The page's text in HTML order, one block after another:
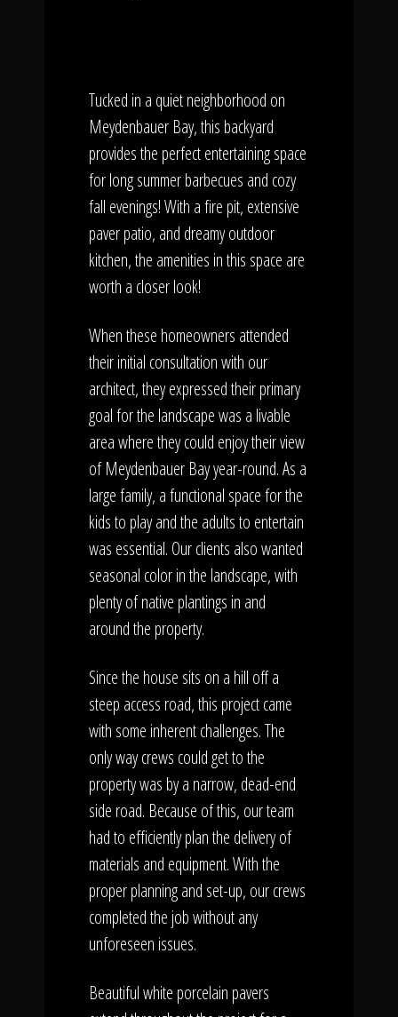
Tucked in a quiet neighborhood on
Meydenbauer Bay, this backyard
provides the perfect entertaining space
for long summer barbecues and cozy
fall evenings! With a fire pit, extensive
paver patio, and dreamy outdoor
kitchen, the amenities in this space are
worth a closer look!
When these homeowners attended
their initial consultation with our
architect, they expressed their primary
goal for the landscape was a livable
area where they could enjoy their view
of Meydenbauer Bay year-round. As a
large family, a functional space for the
kids to play and the adults to entertain
was essential. Our clients also wanted
seasonal color in the landscape, with
plenty of native plantings in and
around the property.
Since the house sits on a hill off a
steep access road, this project came
with some inherent challenges. The
only way crews could get to the
property was by a narrow, dead-end
side road. Because of this, our team
had to efficiently plan the delivery of
materials and equipment. With the
proper planning and set-up, our crews
completed the job without any
unforeseen issues.
Beautiful white porcelain pavers